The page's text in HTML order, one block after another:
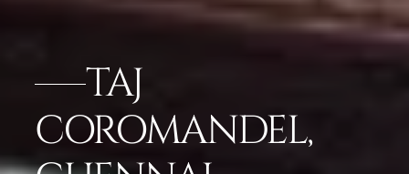
TAJ
COROMANDEL,